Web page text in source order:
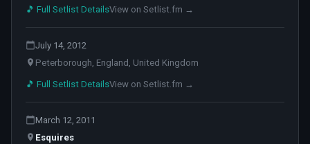
🎵 Full Setlist DetailsView on Setlist.fm →
July 14, 2012
Peterborough, England, United Kingdom
🎵 Full Setlist DetailsView on Setlist.fm →
March 12, 2011
Esquires